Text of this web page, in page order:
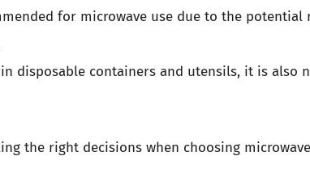
for microwave use due to the potential
disposable containers and utensils, it is also
the right decisions when choosing microwave